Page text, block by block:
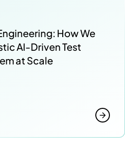
How We
AI-Driven Test
at Scale